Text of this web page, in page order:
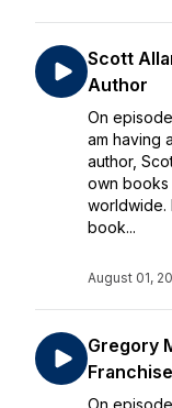
Scott
Author
On
am having
author,
own
worldwide.
book...
August 01,
Gregory
On